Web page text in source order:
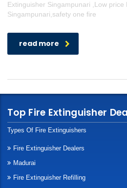
Extinguisher Singampunari ,Low price
Singampunari,safety one fire
read more
Top Fire Extinguisher
Types Of Fire Extinguishers
Fire Extinguisher Dealers
Madurai
Fire Extinguisher Refilling